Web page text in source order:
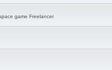
game Freelancer